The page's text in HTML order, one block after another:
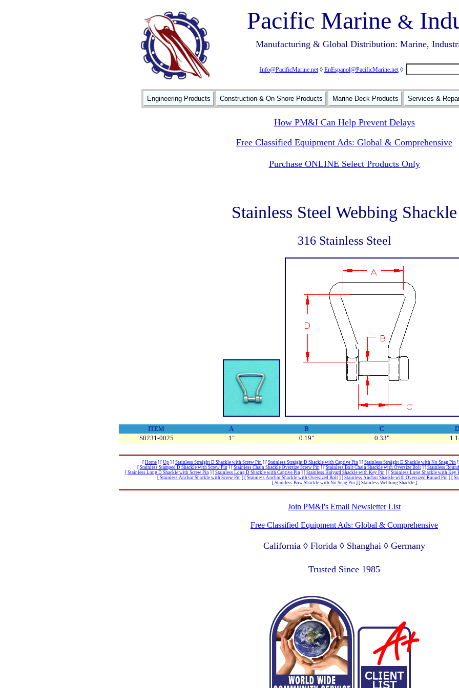
Pacific Marine &
Manufacturing & Global Distribution: Marine,
Info@PacificMarine.net◊ EnEspanol@PacificMarine.net ◊
Engineering Products Construction & On Shore Products Marine Deck Products Services &
How PM&I Can Help Prevent Delays
Free Classified Equipment Ads: Global & Comprehensive
Purchase ONLINE Select Products Only
Stainless Steel Webbing Shackle
316 Stainless Steel
ITEM A B C D
S0231-0025
1" 0.19" 0.33"
[ Home ] [ Up ] [ Stainless Straight D Shackle with Screw Pin ] [ Stainless Straight D Shackle with Captive Pin ] [ Stainless Straight D Shackle with No Snag Pin ]
[ Stainless Stamped D Shackle with Screw Pin] [ Stainless Chain Shackle Oversize Screw Pin] [ Stainless Bolt Chain Shackle with Oversize Bolt] [ Stainless
[ Stainless Long D Shackle with Screw Pin] [ Stainless Long D Shackle with Captive Pin] [ Stainless Halyard Shackle with Key Pin] [ Stainless Long Shackle with Key
[ Stainless Anchor Shackle with Screw Pin] [ Stainless Anchor Shackle with Oversized Bolt] [ Stainless Anchor Shackle with Oversized Round Pin] [
[ Stainless Bow Shackle with No Snag Pin] [ Stainless Webbing Shackle ]
Join PM&I's Email Newsletter List
Free Classified Equipment Ads: Global & Comprehensive
California ◊ Florida ◊ Shanghai ◊ Germany
Trusted Since 1985